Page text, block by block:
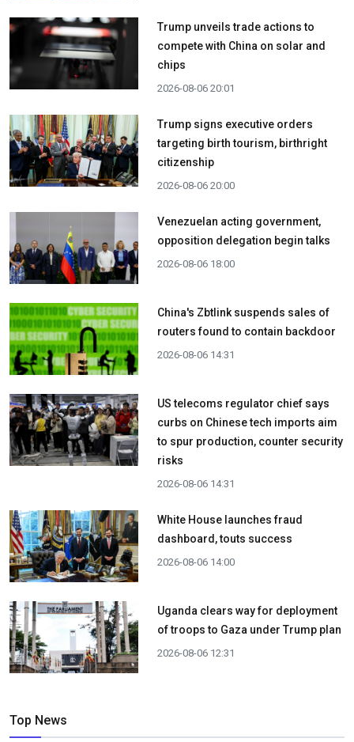
Trump unveils trade actions to
compete with China on solar and
chips
2026-08-06 20:01
Trump signs executive orders
targeting birth tourism, birthright
citizenship
2026-08-06 20:00
Venezuelan acting government,
opposition delegation begin talks
2026-08-06 18:00
China's Zbtlink suspends sales of
routers found to contain backdoor
2026-08-06 14:31
US telecoms regulator chief says
curbs on Chinese tech imports aim
to spur production, counter security
risks
2026-08-06 14:31
White House launches fraud
dashboard, touts success
2026-08-06 14:00
Uganda clears way for deployment
of troops to Gaza under Trump plan
2026-08-06 12:31
Top News